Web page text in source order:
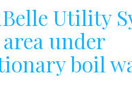
Utility
under
boil